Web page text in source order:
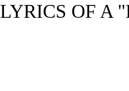
LYRICS OF A